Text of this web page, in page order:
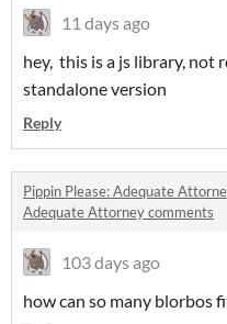
11 days ago
hey, this is a js library, not
standalone version
Reply
Pippin Please: Adequate
Adequate Attorney comments
103 days ago
how can so many blorbos